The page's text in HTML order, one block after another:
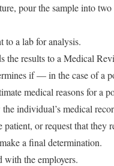
pour the sample into
to a lab for analysis.
the results to a Medical
if — in the case of a
medical reasons for a
individual’s medical
or request that they
a final determination.
with the employers.